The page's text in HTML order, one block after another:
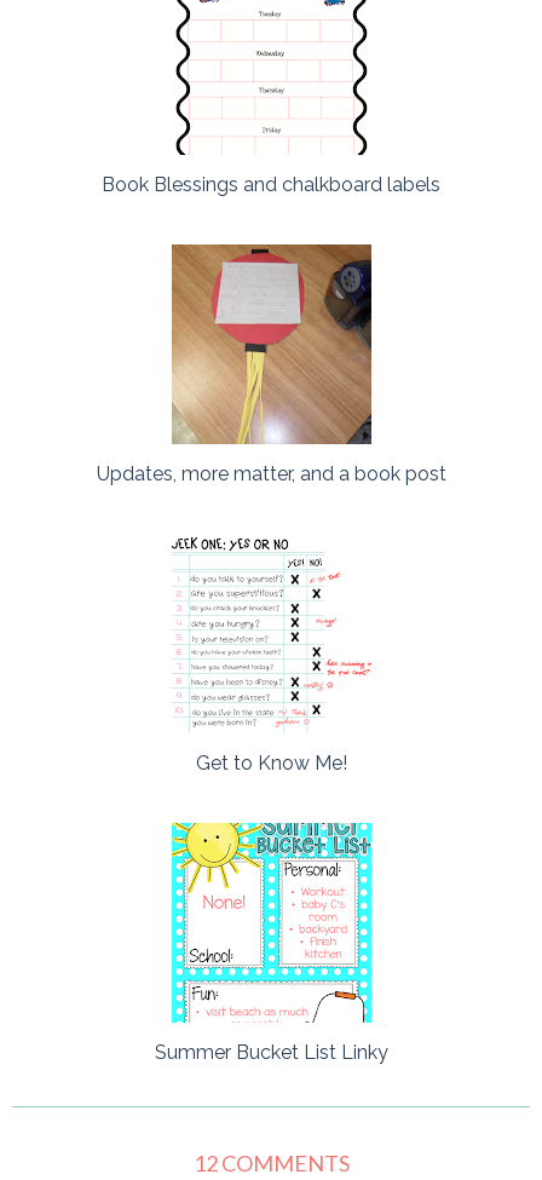
Book Blessings and chalkboard labels
Updates, more matter, and a book post
Get to Know Me!
Summer Bucket List Linky
12 COMMENTS